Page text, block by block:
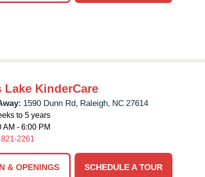
Lake KinderCare
1590 Dunn Rd, Raleigh, NC 27614
to 5 years
AM - 6:00 PM
2261
& OPENINGS
SCHEDULE A TOUR